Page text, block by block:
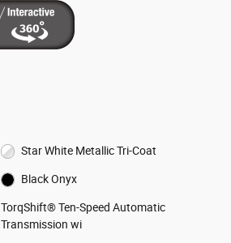
Star White Metallic Tri-Coat
Black Onyx
TorqShift® Ten-Speed Automatic
Transmission wi